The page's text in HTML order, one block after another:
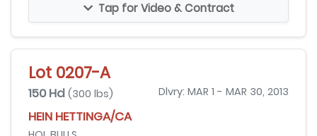
Tap for Video & Contract
Lot 0207-A
150 Hd (300 lbs) Dlvry: MAR 1 - MAR 30, 2013
HEIN HETTINGA/CA